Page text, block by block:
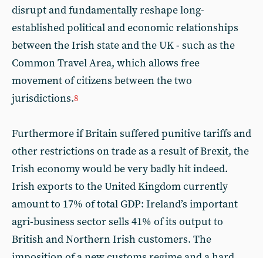
disrupt and fundamentally reshape long-
established political and economic relationships
between the Irish state and the UK - such as the
Common Travel Area, which allows free
movement of citizens between the two
jurisdictions.8
Furthermore if Britain suffered punitive tariffs and
other restrictions on trade as a result of Brexit, the
Irish economy would be very badly hit indeed.
Irish exports to the United Kingdom currently
amount to 17% of total GDP: Ireland’s important
agri-business sector sells 41% of its output to
British and Northern Irish customers. The